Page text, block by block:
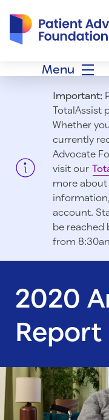
Menu
Important:
TotalAssist
Whether
currently
Advocate
visit our
more
account.
be reached
from
2020
Report